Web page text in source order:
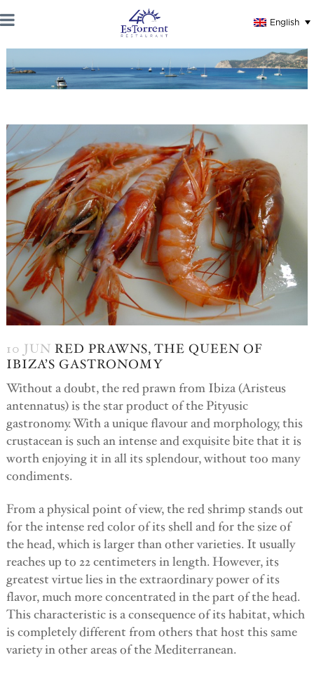
English
10 JUN RED PRAWNS, THE QUEEN OF
IBIZA’S GASTRONOMY
Without a doubt, the red prawn from Ibiza (Aristeus
antennatus) is the star product of the Pityusic
gastronomy. With a unique flavour and morphology, this
crustacean is such an intense and exquisite bite that it is
worth enjoying it in all its splendour, without too many
condiments.
From a physical point of view, the red shrimp stands out
for the intense red color of its shell and for the size of
the head, which is larger than other varieties. It usually
reaches up to 22 centimeters in length. However, its
greatest virtue lies in the extraordinary power of its
flavor, much more concentrated in the part of the head.
This characteristic is a consequence of its habitat, which
is completely different from others that host this same
variety in other areas of the Mediterranean.